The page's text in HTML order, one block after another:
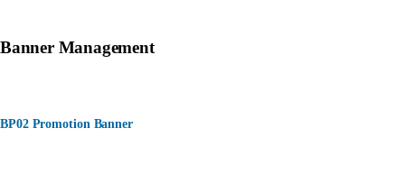
Banner Management
BP02 Promotion Banner